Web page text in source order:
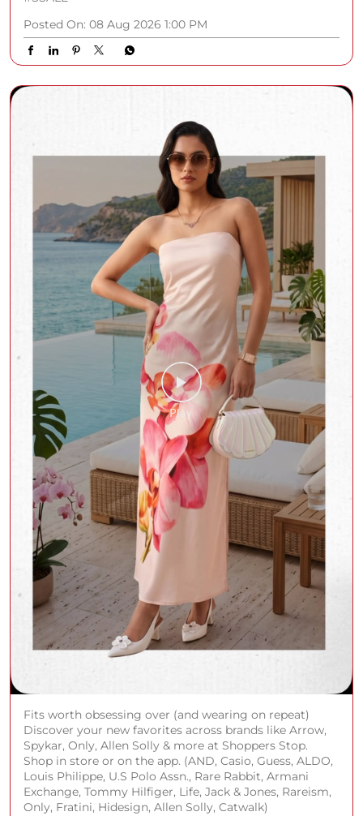
Fits worth obsessing over (and wearing on repeat)
Discover your new favorites across brands like Arrow,
Spykar, Only, Allen Solly & more at Shoppers Stop.
Shop in store or on the app. (AND, Casio, Guess, ALDO,
Louis Philippe, U.S Polo Assn., Rare Rabbit, Armani
Exchange, Tommy Hilfiger, Life, Jack & Jones, Rareism,
Only, Fratini, Hidesign, Allen Solly, Catwalk)
#ShoppersStop #SSale
Posted On: 07 Aug 2026 8:41 PM